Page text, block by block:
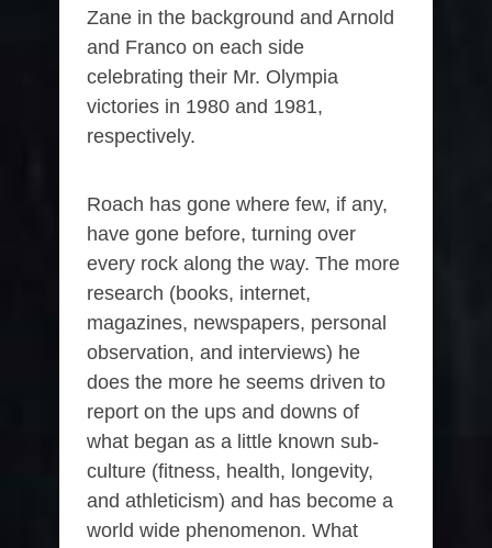
Zane in the background and Arnold
and Franco on each side
celebrating their Mr. Olympia
victories in 1980 and 1981,
respectively.
Roach has gone where few, if any,
have gone before, turning over
every rock along the way. The more
research (books, internet,
magazines, newspapers, personal
observation, and interviews) he
does the more he seems driven to
report on the ups and downs of
what began as a little known sub-
culture (fitness, health, longevity,
and athleticism) and has become a
world wide phenomenon. What